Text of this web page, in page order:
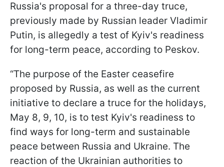
Russia's proposal for a three-day truce,
previously made by Russian leader Vladimir
Putin, is allegedly a test of Kyiv's readiness
for long-term peace, according to Peskov.
“The purpose of the Easter ceasefire
proposed by Russia, as well as the current
initiative to declare a truce for the holidays,
May 8, 9, 10, is to test Kyiv's readiness to
find ways for long-term and sustainable
peace between Russia and Ukraine. The
reaction of the Ukrainian authorities to